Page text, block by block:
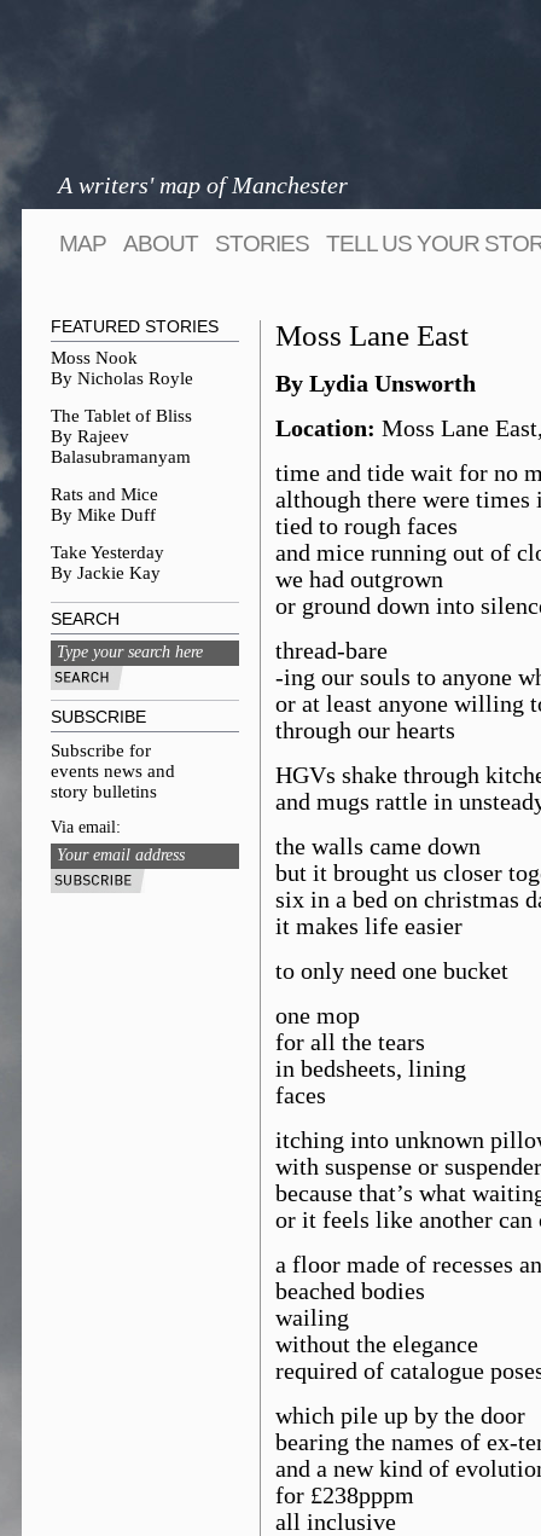
A writers' map of Manchester
MAP ABOUT STORIES TELL US YOUR
Moss Lane East
By Lydia Unsworth
Location: Moss Lane
time and tide wait for no
although there were
tied to rough faces
and mice running out of
we had outgrown
or ground down into
thread-bare
-ing our souls to anyone
or at least anyone willing
through our hearts
HGVs shake through
and mugs rattle in
the walls came down
but it brought us closer
six in a bed on christmas
it makes life easier
to only need one bucket
one mop
for all the tears
in bedsheets, lining
faces
itching into unknown
with suspense or
because that’s what
or it feels like another can
a floor made of recesses
beached bodies
wailing
without the elegance
required of catalogue
which pile up by the door
bearing the names of ex-
and a new kind of
for £238pppm
all inclusive
FEATURED STORIES
Moss Nook
By Nicholas Royle
The Tablet of Bliss
By Rajeev
Balasubramanyam
Rats and Mice
By Mike Duff
Take Yesterday
By Jackie Kay
SEARCH
SUBSCRIBE
Subscribe for
events news and
story bulletins
Via email: